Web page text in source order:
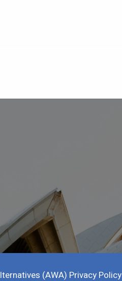
(AWA) Privacy Policy